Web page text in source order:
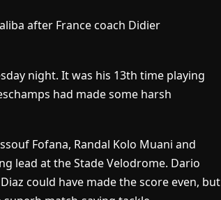
after France coach Didier
night. It was his 13th time playing
had made some harsh
Fofana, Randal Kolo Muani and
lead at the Stade Velodrome. Dario
could have made the score even, but